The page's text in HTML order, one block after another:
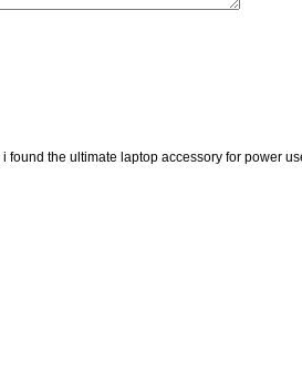
i found the ultimate laptop accessory for power